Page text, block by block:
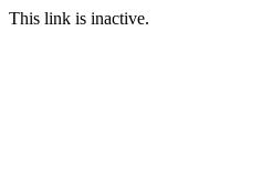
This link is inactive.